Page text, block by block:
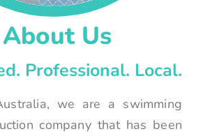
About Us
Professional. Local.
we are a swimming
company that has been